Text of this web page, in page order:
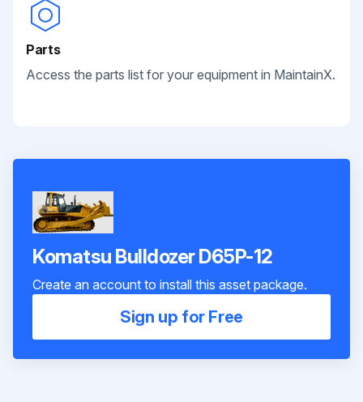
Parts
Access the parts list for your equipment in MaintainX.
Komatsu Bulldozer D65P-12
Create an account to install this asset package.
Sign up for Free